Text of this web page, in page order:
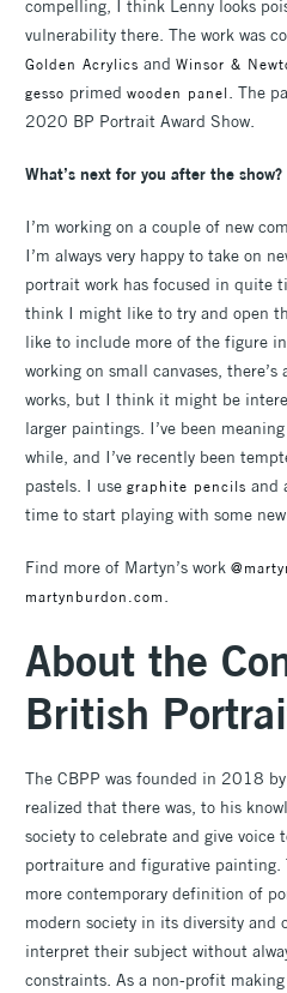
compelling, I think Lenny looks
vulnerability there. The work was
Golden Acrylics and Winsor &
gesso primed wooden panel. The
2020 BP Portrait Award Show.
What’s next for you after the show?
I’m working on a couple of new
I’m always very happy to take on
portrait work has focused in quite
think I might like to try and open
like to include more of the figure
working on small canvases,
works, but I think it might be
larger paintings. I’ve been
while, and I’ve recently been
pastels. I use graphite pencils and
time to start playing with some
Find more of Martyn’s work
martynburdon.com .
About the
British
The CBPP was founded in 2018
realized that there was, to his
society to celebrate and give voice
portraiture and figurative painting.
more contemporary definition of
modern society in its diversity and
interpret their subject without
constraints. As a non-profit